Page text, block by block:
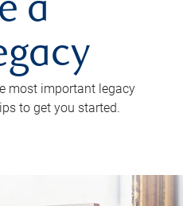
a
most important legacy
to get you started.